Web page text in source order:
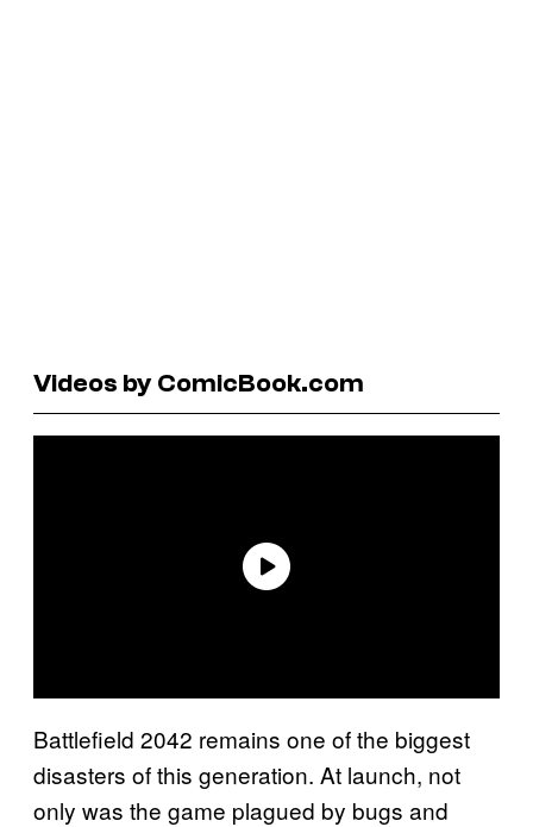
Videos by ComicBook.com
Battlefield 2042 remains one of the biggest
disasters of this generation. At launch, not
only was the game plagued by bugs and